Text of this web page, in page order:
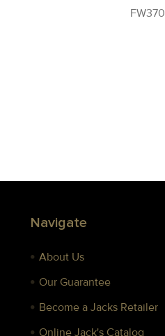
Navigate
About Us
Our Guarantee
Become a Jacks Retailer
Online Jack's Catalog